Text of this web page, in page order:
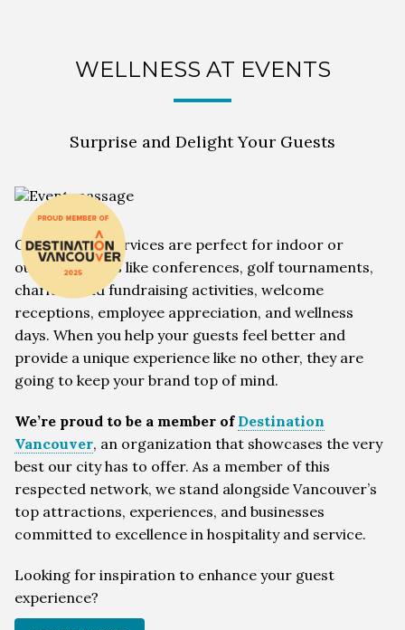
WELLNESS AT EVENTS
Surprise and Delight Your Guests
Our wellness services are perfect for indoor or
outdoor events like conferences, golf tournaments,
charities and fundraising activities, welcome
receptions, employee appreciation, and wellness
days. When you help your guests feel better and
provide a unique experience like no other, they are
going to keep your brand top of mind.
We’re proud to be a member of Destination
Vancouver, an organization that showcases the very
best our city has to offer. As a member of this
respected network, we stand alongside Vancouver’s
top attractions, experiences, and businesses
committed to excellence in hospitality and service.
Looking for inspiration to enhance your guest
experience?